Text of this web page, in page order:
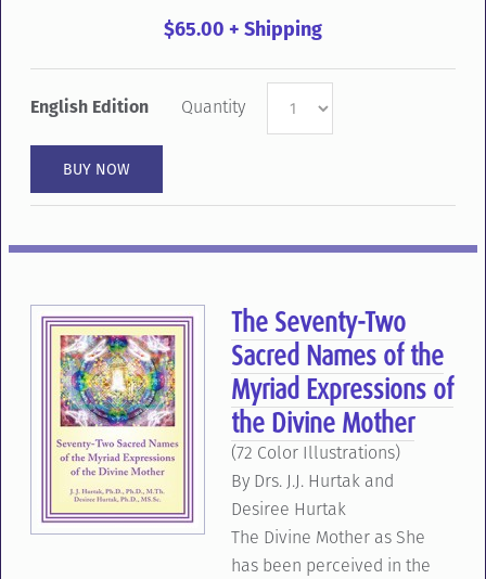
$65.00 + Shipping
English Edition Quantity
The Seventy-Two
Sacred Names of the
Myriad Expressions of
the Divine Mother
(72 Color Illustrations)
By Drs. J.J. Hurtak and
Desiree Hurtak
The Divine Mother as She
has been perceived in the